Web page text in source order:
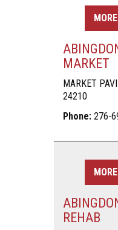
MARKET
MARKET
24210
Phone: 276-
REHAB